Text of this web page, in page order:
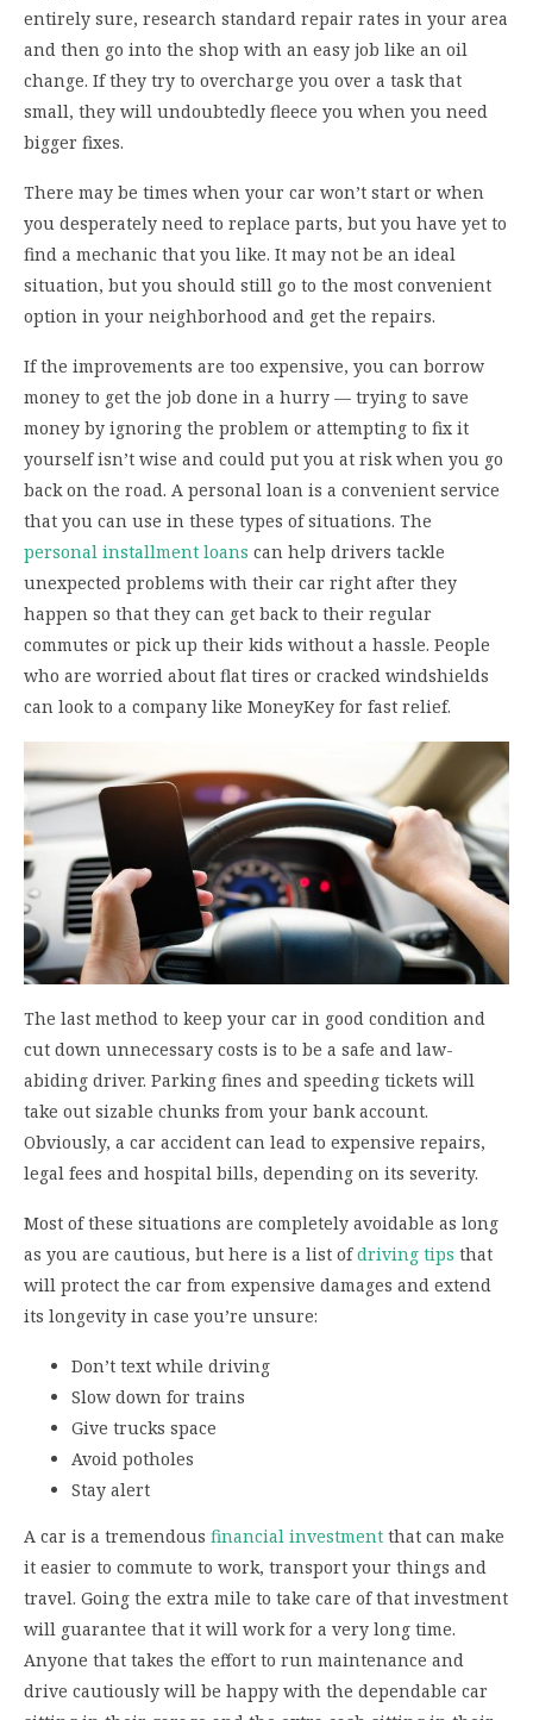
entirely sure, research standard repair rates in your area
and then go into the shop with an easy job like an oil
change. If they try to overcharge you over a task that
small, they will undoubtedly fleece you when you need
bigger fixes.
There may be times when your car won’t start or when
you desperately need to replace parts, but you have yet to
find a mechanic that you like. It may not be an ideal
situation, but you should still go to the most convenient
option in your neighborhood and get the repairs.
If the improvements are too expensive, you can borrow
money to get the job done in a hurry — trying to save
money by ignoring the problem or attempting to fix it
yourself isn’t wise and could put you at risk when you go
back on the road. A personal loan is a convenient service
that you can use in these types of situations. The
personal installment loans can help drivers tackle
unexpected problems with their car right after they
happen so that they can get back to their regular
commutes or pick up their kids without a hassle. People
who are worried about flat tires or cracked windshields
can look to a company like MoneyKey for fast relief.
The last method to keep your car in good condition and
cut down unnecessary costs is to be a safe and law-
abiding driver. Parking fines and speeding tickets will
take out sizable chunks from your bank account.
Obviously, a car accident can lead to expensive repairs,
legal fees and hospital bills, depending on its severity.
Most of these situations are completely avoidable as long
as you are cautious, but here is a list ofdriving tips that
will protect the car from expensive damages and extend
its longevity in case you’re unsure:
Don’t text while driving
Slow down for trains
Give trucks space
Avoid potholes
Stay alert
A car is a tremendous financial investment that can make
it easier to commute to work, transport your things and
travel. Going the extra mile to take care of that investment
will guarantee that it will work for a very long time.
Anyone that takes the effort to run maintenance and
drive cautiously will be happy with the dependable car